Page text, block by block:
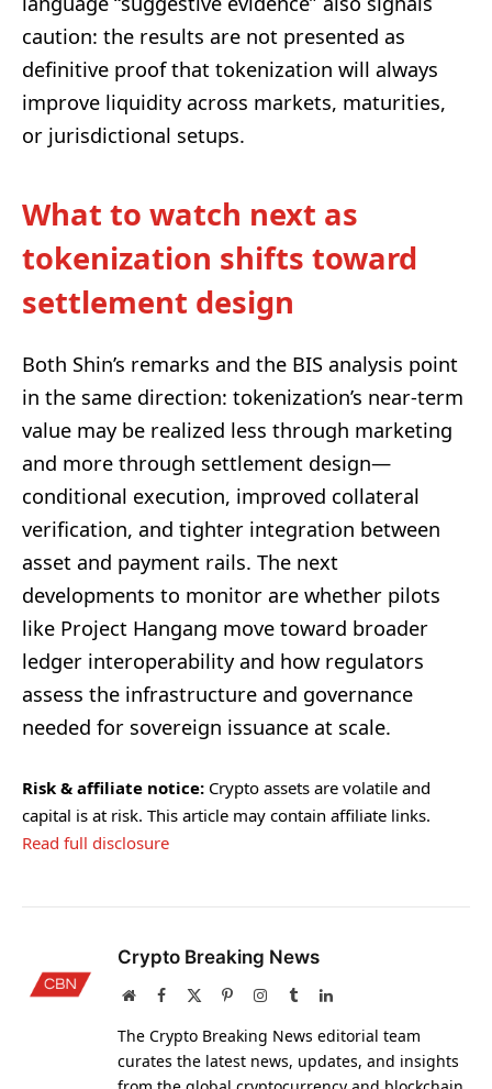
caution: the results are not presented as
definitive proof that tokenization will always
improve liquidity across markets, maturities,
or jurisdictional setups.
What to watch next as
tokenization shifts toward
settlement design
Both Shin’s remarks and the BIS analysis point
in the same direction: tokenization’s near-term
value may be realized less through marketing
and more through settlement design—
conditional execution, improved collateral
verification, and tighter integration between
asset and payment rails. The next
developments to monitor are whether pilots
like Project Hangang move toward broader
ledger interoperability and how regulators
assess the infrastructure and governance
needed for sovereign issuance at scale.
Risk & affiliate notice: Crypto assets are volatile and
capital is at risk. This article may contain affiliate links.
Read full disclosure
Crypto Breaking News
WebsiteFacebook PinterestInstagram
TumblrLinkedIn
The Crypto Breaking News editorial team
curates the latest news, updates, and insights